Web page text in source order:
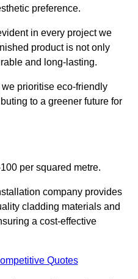
preference.
in every project we
product is not only
and long-lasting.
prioritise eco-friendly
to a greener future for
per squared metre.
company provides
cladding materials and
a cost-effective
Quotes